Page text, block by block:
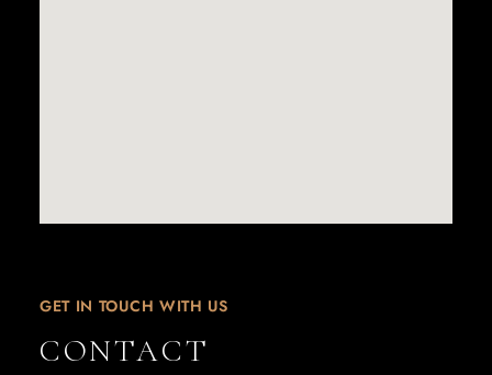
GET IN TOUCH WITH US
CONTACT